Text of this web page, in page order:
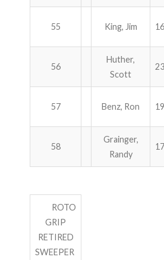
55 King, Jim
56
Huther,
Scott
57 Benz, Ron
58
Grainger,
Randy
ROTO
GRIP
RETIRED
SWEEPER